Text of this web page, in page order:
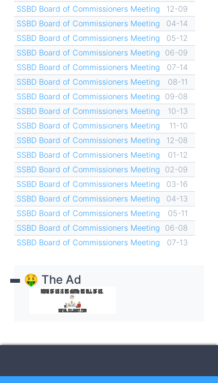
SSBD Board of Commissioners Meeting
12-09
SSBD Board of Commissioners Meeting
04-14
SSBD Board of Commissioners Meeting
05-12
SSBD Board of Commissioners Meeting 06-09
SSBD Board of Commissioners Meeting
07-14
SSBD Board of Commissioners Meeting
08-11
SSBD Board of Commissioners Meeting 09-08
SSBD Board of Commissioners Meeting
10-13
SSBD Board of Commissioners Meeting
11-10
SSBD Board of Commissioners Meeting
12-08
SSBD Board of Commissioners Meeting
01-12
SSBD Board of Commissioners Meeting 02-09
SSBD Board of Commissioners Meeting
03-16
SSBD Board of Commissioners Meeting
04-13
SSBD Board of Commissioners Meeting
05-11
SSBD Board of Commissioners Meeting 06-08
SSBD Board of Commissioners Meeting
07-13
🤑 The Ad